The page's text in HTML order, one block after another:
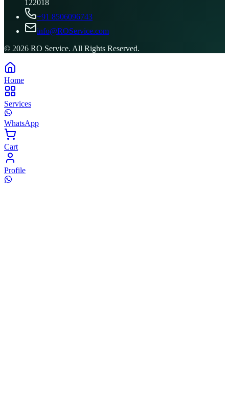
122018
+91 8506096743
info@ROService.com
© 2026 RO Service. All Rights Reserved.
Home
Services
WhatsApp
Cart
Profile